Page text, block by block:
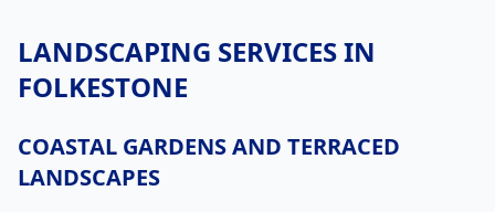
LANDSCAPING SERVICES IN
FOLKESTONE
COASTAL GARDENS AND TERRACED
LANDSCAPES